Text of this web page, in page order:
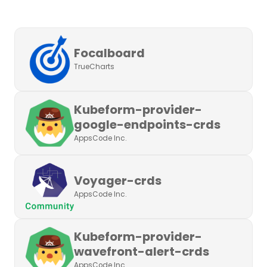
Focalboard
TrueCharts
Kubeform-provider-
google-endpoints-crds
AppsCode Inc.
Voyager-crds
AppsCode Inc.
Kubeform-provider-
wavefront-alert-crds